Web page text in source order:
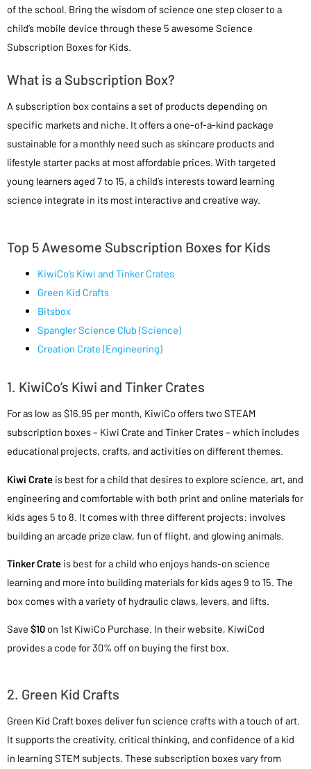
of the school. Bring the wisdom of science one step closer to a
child’s mobile device through these 5 awesome Science
Subscription Boxes for Kids.
What is a Subscription Box?
A subscription box contains a set of products depending on
specific markets and niche. It offers a one-of-a-kind package
sustainable for a monthly need such as skincare products and
lifestyle starter packs at most affordable prices. With targeted
young learners aged 7 to 15, a child’s interests toward learning
science integrate in its most interactive and creative way.
Top 5 Awesome Subscription Boxes for Kids
KiwiCo’s Kiwi and Tinker Crates
Green Kid Crafts
Bitsbox
Spangler Science Club (Science)
Creation Crate (Engineering)
1. KiwiCo’s Kiwi and Tinker Crates
For as low as $16.95 per month, KiwiCo offers two STEAM
subscription boxes – Kiwi Crate and Tinker Crates – which includes
educational projects, crafts, and activities on different themes.
Kiwi Crate is best for a child that desires to explore science, art, and
engineering and comfortable with both print and online materials for
kids ages 5 to 8. It comes with three different projects: involves
building an arcade prize claw, fun of flight, and glowing animals.
Tinker Crate is best for a child who enjoys hands-on science
learning and more into building materials for kids ages 9 to 15. The
box comes with a variety of hydraulic claws, levers, and lifts.
Save $10 on 1st KiwiCo Purchase. In their website, KiwiCod
provides a code for 30% off on buying the first box.
2. Green Kid Crafts
Green Kid Craft boxes deliver fun science crafts with a touch of art.
It supports the creativity, critical thinking, and confidence of a kid
in learning STEM subjects. These subscription boxes vary from